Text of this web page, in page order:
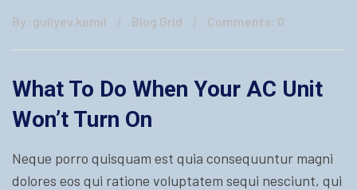
By: guliyev.kamil Blog Grid Comments: 0
What To Do When Your AC Unit
Won’t Turn On
Neque porro quisquam est quia consequuntur magni
dolores eos qui ratione voluptatem sequi nesciunt, qui